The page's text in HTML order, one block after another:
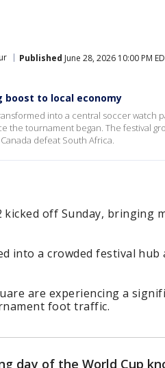
Published June 28, 2026 10:00 PM
boost to local economy
into a central soccer watch
the tournament began. The festival
defeat South Africa.
off Sunday, bringing
into a crowded festival hub
are experiencing a
foot traffic.
day of the World Cup